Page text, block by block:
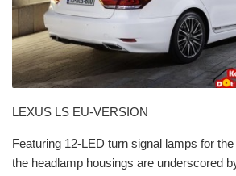
LEXUS LS EU-VERSION
Featuring 12-LED turn signal lamps for
the headlamp housings are underscored